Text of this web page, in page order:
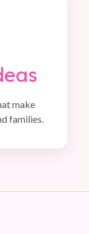
make
families.